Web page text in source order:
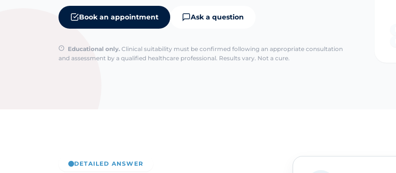
Book an appointment Ask a question
Educational only. Clinical suitability must be confirmed following an appropriate consultation
and assessment by a qualified healthcare professional. Results vary. Not a cure.
DETAILED ANSWER